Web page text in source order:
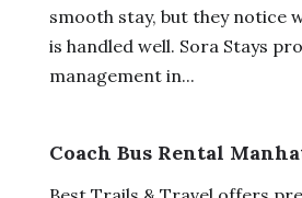
smooth stay, but they notice
is handled well. Sora Stays
management in...
Coach Bus Rental